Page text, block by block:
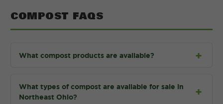
COMPOST FAQS
What compost products are available?
What types of compost are available for sale in
Northeast Ohio?